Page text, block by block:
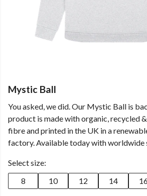
Mystic Ball
You asked, we did. Our Mystic Ball is
product is made with organic, recycled
fibre and printed in the UK in a
factory. Available today with worldwide
Select size:
8
10 12 14